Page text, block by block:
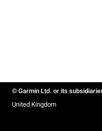
© Garmin Ltd. or its
United Kingdom